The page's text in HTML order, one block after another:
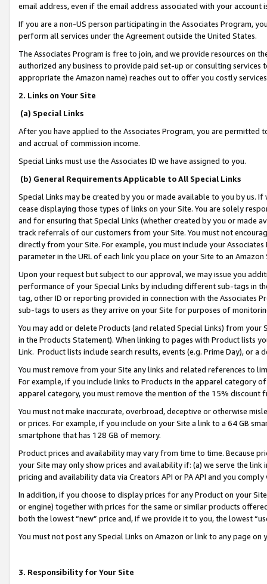
email address, even if the email address associated with your account
If you are a non-US person participating in the Associates Program,
perform all services under the Agreement outside the United States.
The Associates Program is free to join, and we provide resources on
authorized any business to provide paid set-up or consulting
appropriate the Amazon name) reaches out to offer you costly
2. Links on Your Site
(a) Special Links
After you have applied to the Associates Program, you are permitted
and accrual of commission income.
Special Links must use the Associates ID we have assigned to you.
(b) General Requirements Applicable to All Special Links
Special Links may be created by you or made available to you by us.
cease displaying those types of links on your Site. You are solely
and for ensuring that Special Links (whether created by you or
track referrals of our customers from your Site. You must not
directly from your Site. For example, you must include your
parameter in the URL of each link you place on your Site to an
Upon your request but subject to our approval, we may issue you
performance of your Special Links by including different sub-tags in
tag, other ID or reporting provided in connection with the Associates
sub-tags to users as they arrive on your Site for purposes of
You may add or delete Products (and related Special Links) from
in the Products Statement). When linking to pages with Product lists
Link. Product lists include search results, events (e.g. Prime Day), or a
You must remove from your Site any links and related references to
For example, if you include links to Products in the apparel category
apparel category, you must remove the mention of the 15% discount
You must not make inaccurate, overbroad, deceptive or otherwise
or prices. For example, if you include on your Site a link to a 64 GB
smartphone that has 128 GB of memory.
Product prices and availability may vary from time to time. Because
your Site may only show prices and availability if: (a) we serve the
pricing and availability data via Creators API or PA API and you
In addition, if you choose to display prices for any Product on your
or engine) together with prices for the same or similar products
both the lowest “new” price and, if we provide it to you, the lowest
You must not post any Special Links on Amazon or link to any page
3. Responsibility for Your Site